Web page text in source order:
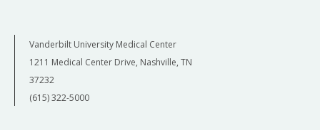
Vanderbilt University Medical Center
1211 Medical Center Drive, Nashville, TN
37232
(615) 322-5000